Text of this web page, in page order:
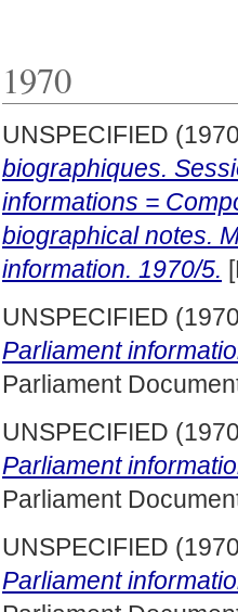
1970
UNSPECIFIED
biographiques.
informations =
biographical notes.
information. 1970/5.
UNSPECIFIED
Parliament
Parliament
UNSPECIFIED
Parliament
Parliament
UNSPECIFIED
Parliament